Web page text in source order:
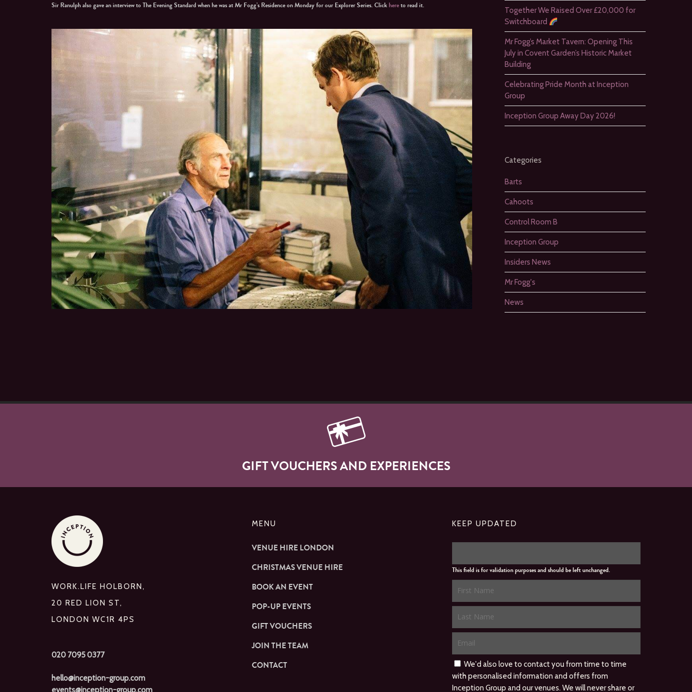
Sir Ranulph also gave an interview to The Evening Standard when he was at Mr Fogg’s Residence on Monday for our Explorer Series. Clickhereto read it.
Together We Raised Over £20,000 for
Switchboard
Mr Fogg’s Market Tavern: Opening This
July in Covent Garden’s Historic Market
Building
Celebrating Pride Month at Inception
Group
Inception Group Away Day 2026!
Categories
Barts
Cahoots
Control Room B
Inception Group
Insiders News
Mr Fogg's
News
GIFT VOUCHERS AND EXPERIENCES
WORK.LIFE HOLBORN,
20 RED LION ST,
LONDON WC1R 4PS
020 7095 0377
hello@inception-group.com
events@inception-group.com
MENU
VENUE HIRE LONDON
CHRISTMAS VENUE HIRE
BOOK AN EVENT
POP-UP EVENTS
GIFT VOUCHERS
JOIN THE TEAM
CONTACT
KEEP UPDATED
This field is for validation purposes and should be left unchanged.
We'd also love to contact you from time to time
with personalised information and offers from
Inception Group and our venues. We will never share or